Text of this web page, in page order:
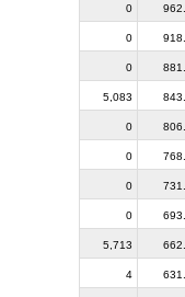
0
0
0
5,083
0
0
0
0
5,713
4